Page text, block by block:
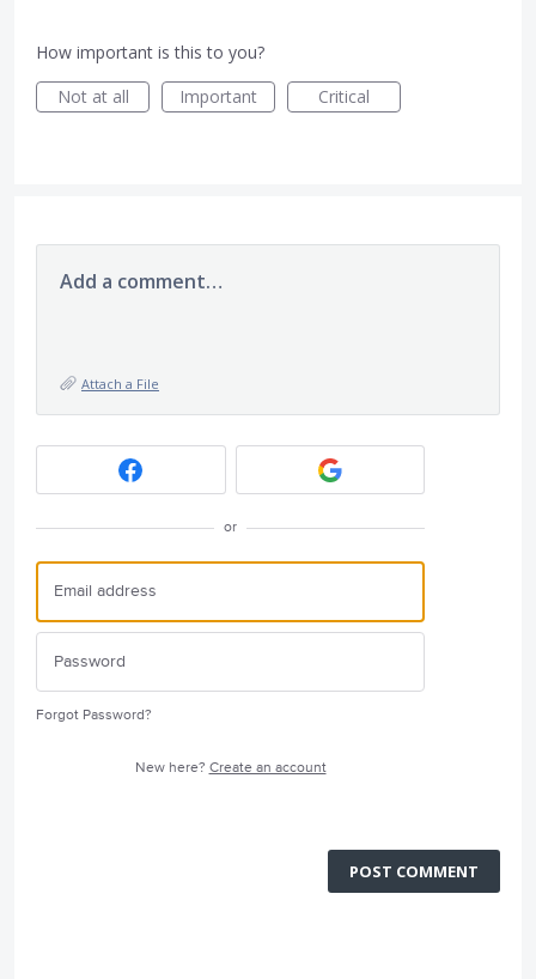
How important is this to you?
Not at all
Important Critical
Add a comment…
Attach a File
or
Forgot Password?
New here? Create an account
POST COMMENT